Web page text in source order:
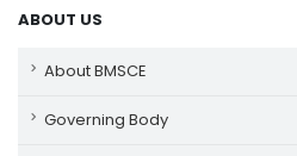
ABOUT US
About BMSCE
Governing Body